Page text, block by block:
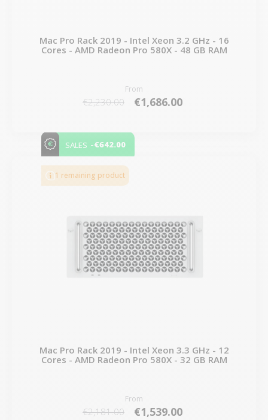
Mac Pro Rack 2019 - Intel Xeon 3.2 GHz - 16
Cores - AMD Radeon Pro 580X - 48 GB RAM
From
€2,230.00 €1,686.00
SALES -€642.00
1 remaining product
Mac Pro Rack 2019 - Intel Xeon 3.3 GHz - 12
Cores - AMD Radeon Pro 580X - 32 GB RAM
From
€2,181.00 €1,539.00